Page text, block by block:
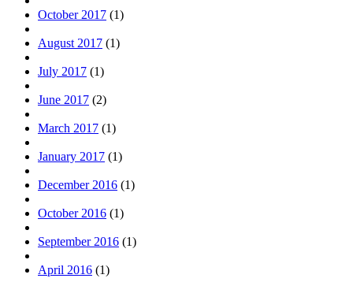
October 2017 (1)
August 2017 (1)
July 2017 (1)
June 2017 (2)
March 2017 (1)
January 2017 (1)
December 2016 (1)
October 2016 (1)
September 2016 (1)
April 2016 (1)